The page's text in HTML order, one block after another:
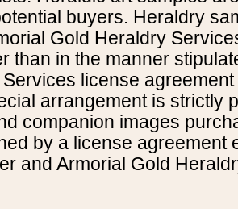
buyers. Heraldry
Gold Heraldry
than in the manner
license
arrangement is strictly
companion images
by a license agreement
and Armorial Gold